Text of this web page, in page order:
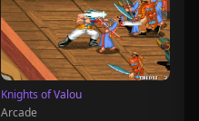
Knights of Valou
Arcade